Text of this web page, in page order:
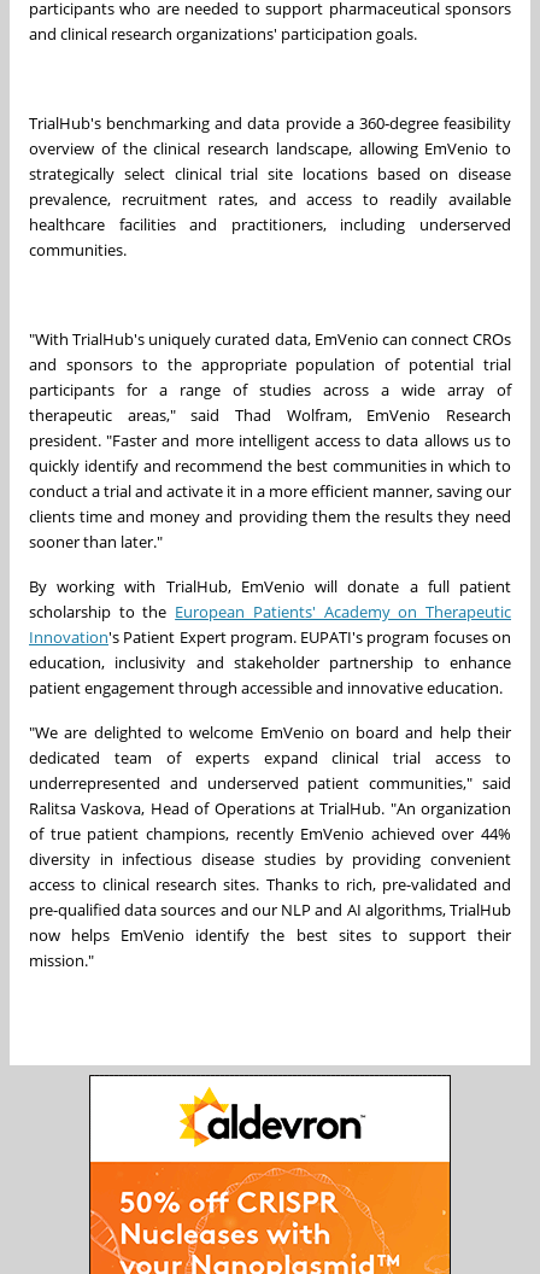
participants who are needed to support pharmaceutical sponsors
and clinical research organizations' participation goals.
TrialHub's benchmarking and data provide a 360‐degree feasibility
overview of the clinical research landscape, allowing EmVenio to
strategically select clinical trial site locations based on disease
prevalence, recruitment rates, and access to readily available
healthcare facilities and practitioners, including underserved
communities.
"With TrialHub's uniquely curated data, EmVenio can connect CROs
and sponsors to the appropriate population of potential trial
participants for a range of studies across a wide array of
therapeutic areas," said Thad Wolfram, EmVenio Research
president. "Faster and more intelligent access to data allows us to
quickly identify and recommend the best communities in which to
conduct a trial and activate it in a more efficient manner, saving our
clients time and money and providing them the results they need
sooner than later."
By working with TrialHub, EmVenio will donate a full patient
scholarship to the European Patients' Academy on Therapeutic
Innovation's Patient Expert program. EUPATI's program focuses on
education, inclusivity and stakeholder partnership to enhance
patient engagement through accessible and innovative education.
"We are delighted to welcome EmVenio on board and help their
dedicated team of experts expand clinical trial access to
underrepresented and underserved patient communities," said
Ralitsa Vaskova, Head of Operations at TrialHub. "An organization
of true patient champions, recently EmVenio achieved over 44%
diversity in infectious disease studies by providing convenient
access to clinical research sites. Thanks to rich, pre-validated and
pre-qualified data sources and our NLP and AI algorithms, TrialHub
now helps EmVenio identify the best sites to support their
mission."